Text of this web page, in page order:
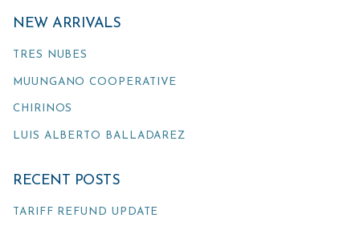
NEW ARRIVALS
TRES NUBES
MUUNGANO COOPERATIVE
CHIRINOS
LUIS ALBERTO BALLADAREZ
RECENT POSTS
TARIFF REFUND UPDATE